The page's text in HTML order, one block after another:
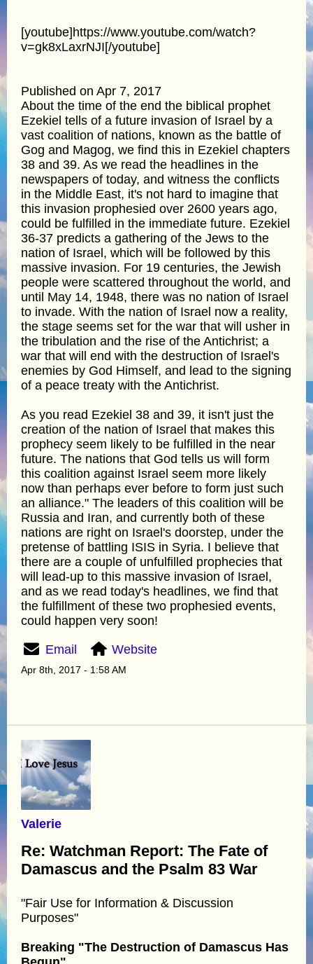
[youtube]https://www.youtube.com/watch?
v=gk8xLaxrNJI[/youtube]
Published on Apr 7, 2017
About the time of the end the biblical prophet
Ezekiel tells of a future invasion of Israel by a
vast coalition of nations, known as the battle of
Gog and Magog, we find this in Ezekiel chapters
38 and 39. As we read the headlines in the
newspapers of today, and witness the conflicts
in the Middle East, it's not hard to imagine that
this invasion prophesied over 2600 years ago,
could be fulfilled in the immediate future. Ezekiel
36-37 predicts a gathering of the Jews to the
nation of Israel, which will be followed by this
massive invasion. For 19 centuries, the Jewish
people were scattered throughout the world, and
until May 14, 1948, there was no nation of Israel
to invade. With the nation of Israel now a reality,
the stage seems set for the war that will usher in
the tribulation and the rise of the Antichrist; a
war that will end with the destruction of Israel's
enemies by God Himself, and lead to the signing
of a peace treaty with the Antichrist.
As you read Ezekiel 38 and 39, it isn't just the
creation of the nation of Israel that makes this
prophecy seem likely to be fulfilled in the near
future. The nations that God tells us will form
this coalition against Israel seem more likely
now than perhaps ever before to form just such
an alliance." The leaders of this coalition will be
Russia and Iran, and currently both of these
nations are right on Israel's doorstep, under the
pretense of battling ISIS in Syria. I believe that
there are a couple of unfulfilled prophecies that
will lead-up to this massive invasion of Israel,
and as we read today's headlines, we find that
the fulfillment of these two prophesied events,
could happen very soon!
Email Website
Apr 8th, 2017 - 1:58 AM
Valerie
Re: Watchman Report: The Fate of
Damascus and the Psalm 83 War
"Fair Use for Information & Discussion
Purposes"
Breaking "The Destruction of Damascus Has